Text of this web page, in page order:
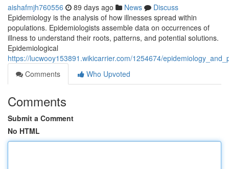
aishafmjh760556 89 days ago News
Discuss
Epidemiology is the analysis of how illnesses spread within
populations. Epidemiologists assemble data on occurrences of
illness to understand their roots, patterns, and potential solutions.
Epidemiological
https://lucwooy153891.wikicarrier.com/1254674/
Comments
Who Upvoted
Comments
Submit a Comment
No HTML